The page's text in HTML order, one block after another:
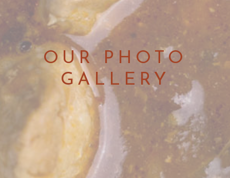
OUR PHOTO
GALLERY